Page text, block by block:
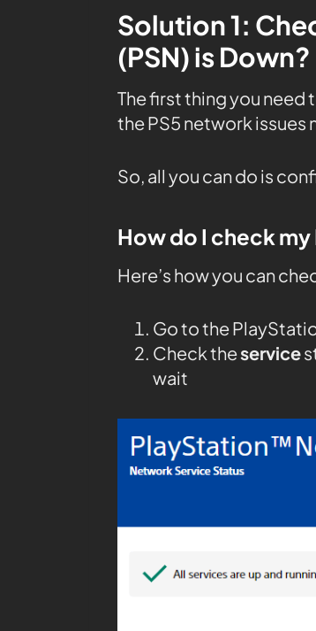
Solution 1:
(PSN) is Down?
The first thing you need
the PS5 network
So, all you can do is
How do I check my
Here’s how you can
Go to the
Check theservice
wait